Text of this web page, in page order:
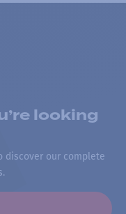
looking
discover our complete